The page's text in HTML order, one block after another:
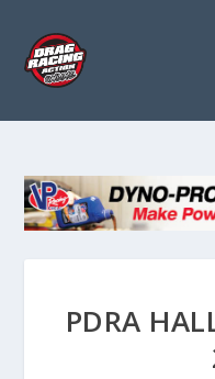
PDRA